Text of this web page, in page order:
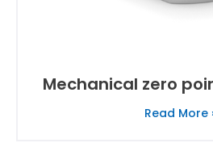
Mechanical zero
Read More